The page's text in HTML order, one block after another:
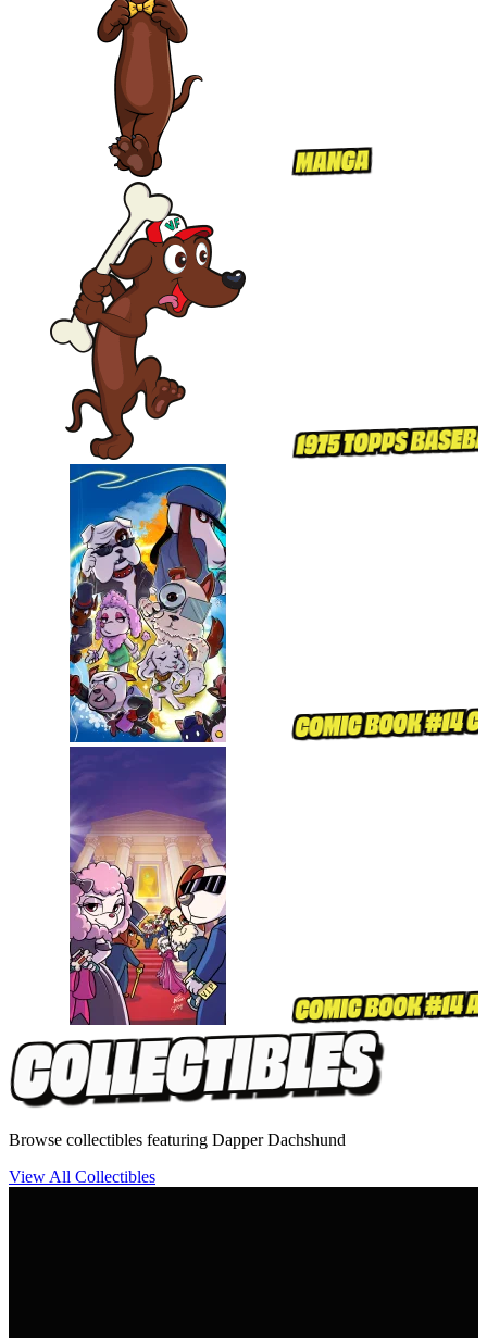
Browse collectibles featuring Dapper Dachshund
View All Collectibles